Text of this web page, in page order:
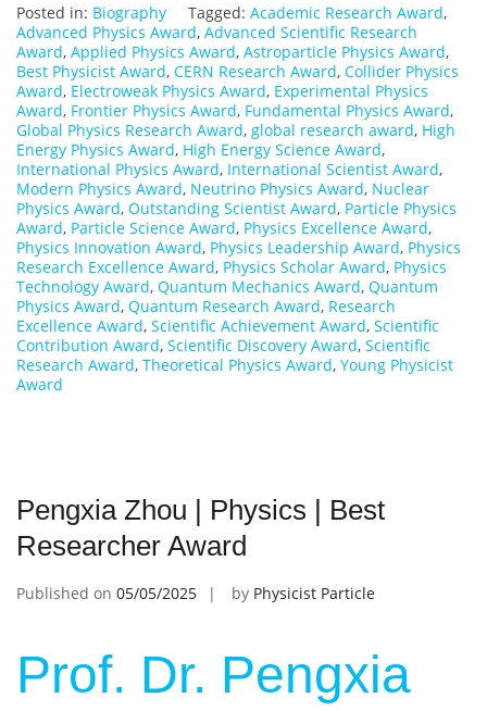
Posted in: Biography Tagged: Academic Research Award,
Advanced Physics Award, Advanced Scientific Research
Award, Applied Physics Award, Astroparticle Physics Award,
Best Physicist Award, CERN Research Award, Collider Physics
Award, Electroweak Physics Award, Experimental Physics
Award, Frontier Physics Award, Fundamental Physics Award,
Global Physics Research Award, global research award, High
Energy Physics Award, High Energy Science Award,
International Physics Award, International Scientist Award,
Modern Physics Award, Neutrino Physics Award, Nuclear
Physics Award, Outstanding Scientist Award, Particle Physics
Award, Particle Science Award, Physics Excellence Award,
Physics Innovation Award, Physics Leadership Award, Physics
Research Excellence Award, Physics Scholar Award, Physics
Technology Award, Quantum Mechanics Award, Quantum
Physics Award, Quantum Research Award, Research
Excellence Award, Scientific Achievement Award, Scientific
Contribution Award, Scientific Discovery Award, Scientific
Research Award, Theoretical Physics Award, Young Physicist
Award
Pengxia Zhou | Physics | Best
Researcher Award
Published on 05/05/2025 by Physicist Particle
Prof. Dr. Pengxia